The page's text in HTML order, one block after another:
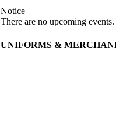
Notice
There are no upcoming events.
UNIFORMS &